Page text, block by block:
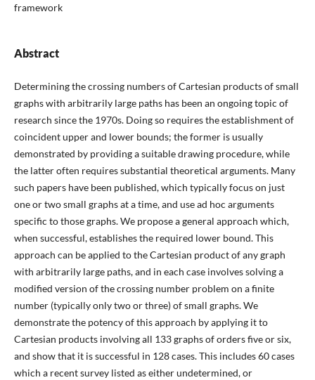
framework
Abstract
Determining the crossing numbers of Cartesian products of small
graphs with arbitrarily large paths has been an ongoing topic of
research since the 1970s. Doing so requires the establishment of
coincident upper and lower bounds; the former is usually
demonstrated by providing a suitable drawing procedure, while
the latter often requires substantial theoretical arguments. Many
such papers have been published, which typically focus on just
one or two small graphs at a time, and use ad hoc arguments
specific to those graphs. We propose a general approach which,
when successful, establishes the required lower bound. This
approach can be applied to the Cartesian product of any graph
with arbitrarily large paths, and in each case involves solving a
modified version of the crossing number problem on a finite
number (typically only two or three) of small graphs. We
demonstrate the potency of this approach by applying it to
Cartesian products involving all 133 graphs of orders five or six,
and show that it is successful in 128 cases. This includes 60 cases
which a recent survey listed as either undetermined, or